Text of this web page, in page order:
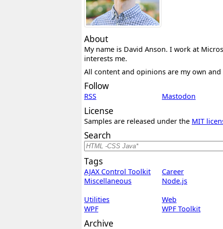
About
My name is David Anson. I work at
interests me.
All content and opinions are my own
Follow
RSS Mastodon
License
Samples are released under the MIT
Search
Tags
AJAX Control Toolkit Career
Miscellaneous
Node.js
Utilities
Web
WPF
WPF Toolkit
Archive